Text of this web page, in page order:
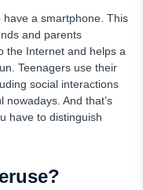
a smartphone. This
and parents
the Internet and helps a
Teenagers use their
social interactions
And that’s
have to distinguish